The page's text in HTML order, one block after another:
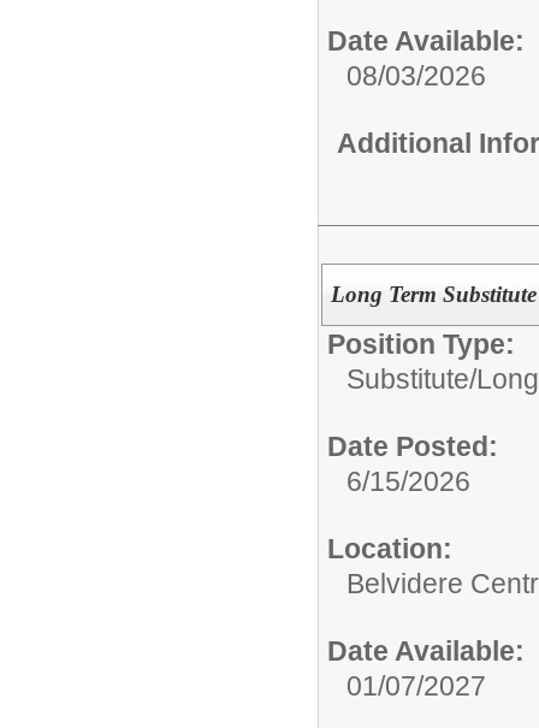
Date Available:
08/03/2026
Additional
Long Term
Position Type:
Substitute/
Date Posted:
6/15/2026
Location:
Belvidere
Date Available:
01/07/2027